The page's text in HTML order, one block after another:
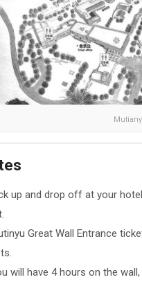
up and drop off at your
Great Wall Entrance
will have 4 hours on the